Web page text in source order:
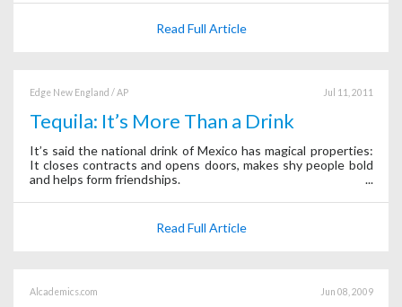
Read Full Article
Edge New England / AP Jul 11, 2011
Tequila: It’s More Than a Drink
It’s said the national drink of Mexico has magical properties:
It closes contracts and opens doors, makes shy people bold
and helps form friendships.
Read Full Article
Alcademics.com Jun 08, 2009